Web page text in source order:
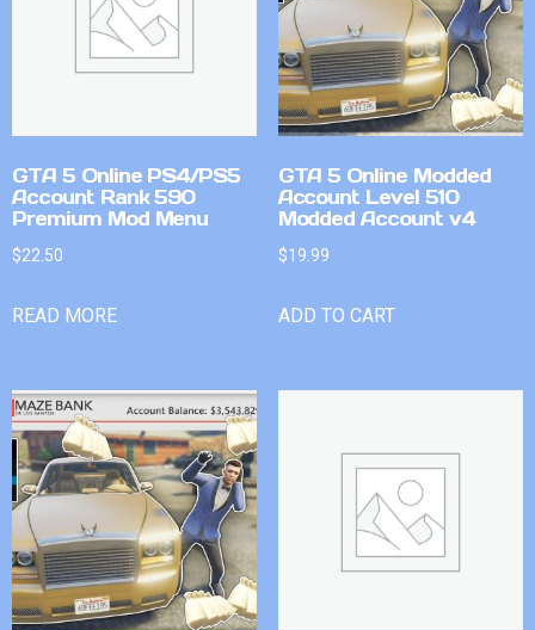
GTA 5 Online PS4/PS5
Account Rank 590
Premium Mod Menu
$22.50
READ MORE
GTA 5 Online Modded
Account Level 510
Modded Account v4
$19.99
ADD TO CART